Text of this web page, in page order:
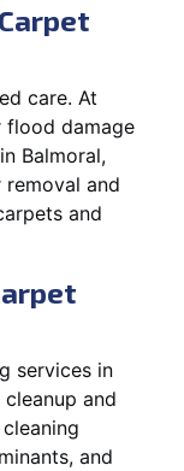
care. At
flood damage
Balmoral,
and
and
services in
and
and